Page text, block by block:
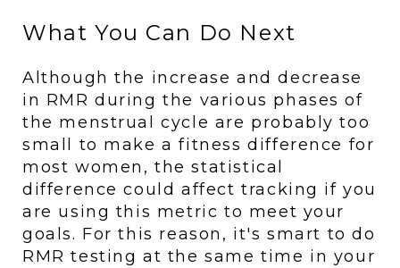
What You Can Do Next
Although the increase and decrease
in RMR during the various phases of
the menstrual cycle are probably too
small to make a fitness difference for
most women, the statistical
difference could affect tracking if you
are using this metric to meet your
goals. For this reason, it's smart to do
RMR testing at the same time in your